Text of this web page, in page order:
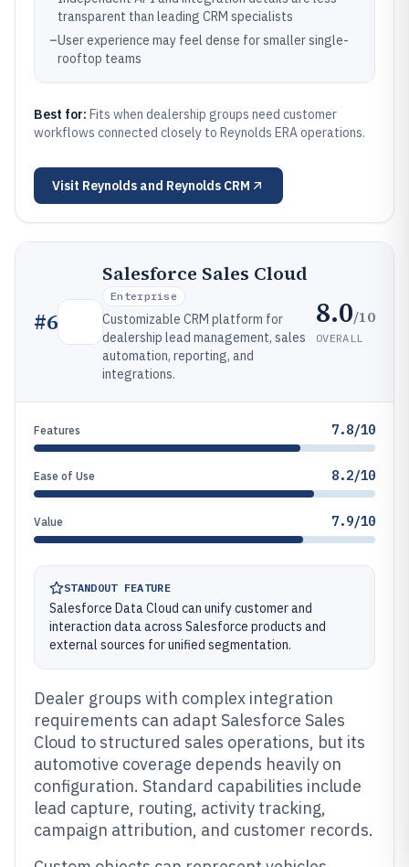
transparent than leading CRM specialists
–User experience may feel dense for smaller single-
rooftop teams
Best for: Fits when dealership groups need customer
workflows connected closely to Reynolds ERA operations.
Visit Reynolds and Reynolds CRM
#6
Salesforce Sales Cloud
Enterprise
Customizable CRM platform for
dealership lead management, sales
automation, reporting, and
integrations.
8.0/10
OVERALL
Features 7.8/10
Ease of Use 8.2/10
Value 7.9/10
STANDOUT FEATURE
Salesforce Data Cloud can unify customer and
interaction data across Salesforce products and
external sources for unified segmentation.
Dealer groups with complex integration
requirements can adapt Salesforce Sales
Cloud to structured sales operations, but its
automotive coverage depends heavily on
configuration. Standard capabilities include
lead capture, routing, activity tracking,
campaign attribution, and customer records.